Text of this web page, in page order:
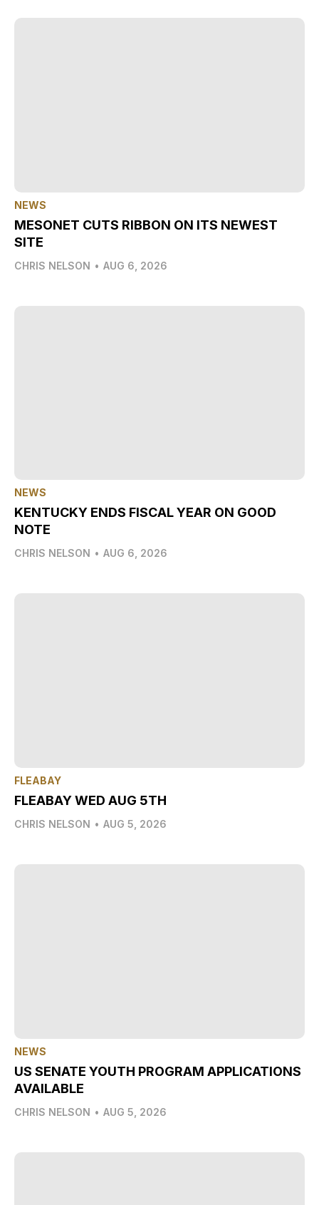
NEWS
MESONET CUTS RIBBON ON ITS NEWEST
SITE
CHRIS NELSON • AUG 6, 2026
NEWS
KENTUCKY ENDS FISCAL YEAR ON GOOD
NOTE
CHRIS NELSON • AUG 6, 2026
FLEABAY
FLEABAY WED AUG 5TH
CHRIS NELSON • AUG 5, 2026
NEWS
US SENATE YOUTH PROGRAM APPLICATIONS
AVAILABLE
CHRIS NELSON • AUG 5, 2026